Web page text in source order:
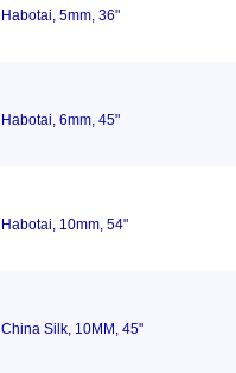
Habotai, 5mm, 36"
Habotai, 6mm, 45"
Habotai, 10mm, 54"
China Silk, 10MM, 45"